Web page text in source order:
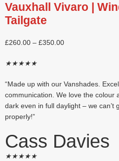
Vauxhall Vivaro |
Tailgate
£260.00 – £350.00
★★★★★
“Made up with our Vanshades.
communication. We love the colour
dark even in full daylight – we can’t
properly!”
Cass Davies
★★★★★